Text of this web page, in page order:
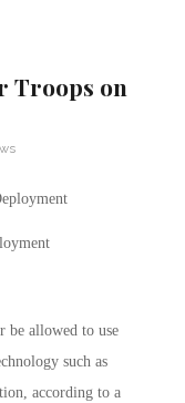
Troops on
be allowed to use
such as
according to a